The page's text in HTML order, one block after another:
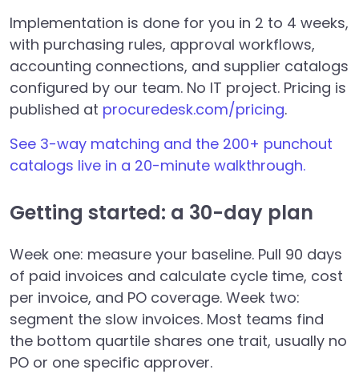
Implementation is done for you in 2 to 4 weeks,
with purchasing rules, approval workflows,
accounting connections, and supplier catalogs
configured by our team. No IT project. Pricing is
published at procuredesk.com/pricing.
See 3-way matching and the 200+ punchout
catalogs live in a 20-minute walkthrough.
Getting started: a 30-day plan
Week one: measure your baseline. Pull 90 days
of paid invoices and calculate cycle time, cost
per invoice, and PO coverage. Week two:
segment the slow invoices. Most teams find
the bottom quartile shares one trait, usually no
PO or one specific approver.